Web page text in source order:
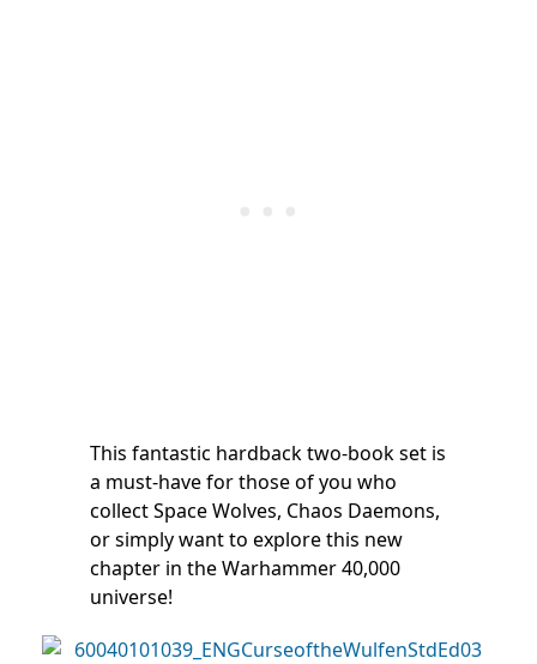
This fantastic hardback two-book set is
a must-have for those of you who
collect Space Wolves, Chaos Daemons,
or simply want to explore this new
chapter in the Warhammer 40,000
universe!